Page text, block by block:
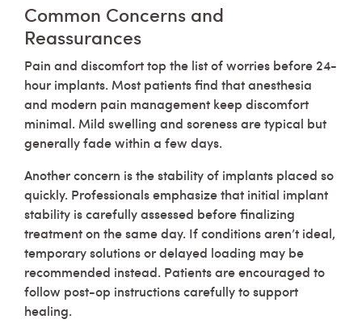
Common Concerns and
Reassurances
Pain and discomfort top the list of worries before 24-
hour implants. Most patients find that anesthesia
and modern pain management keep discomfort
minimal. Mild swelling and soreness are typical but
generally fade within a few days.
Another concern is the stability of implants placed so
quickly. Professionals emphasize that initial implant
stability is carefully assessed before finalizing
treatment on the same day. If conditions aren’t ideal,
temporary solutions or delayed loading may be
recommended instead. Patients are encouraged to
follow post-op instructions carefully to support
healing.